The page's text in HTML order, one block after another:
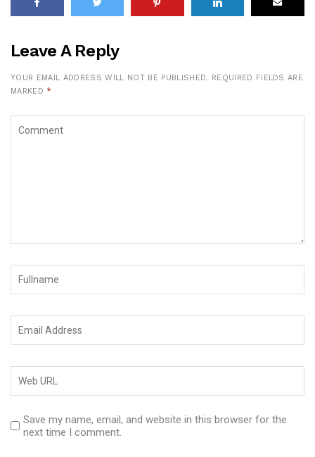
Leave A Reply
YOUR EMAIL ADDRESS WILL NOT BE PUBLISHED. REQUIRED FIELDS ARE
MARKED *
Save my name, email, and website in this browser for the
next time I comment.